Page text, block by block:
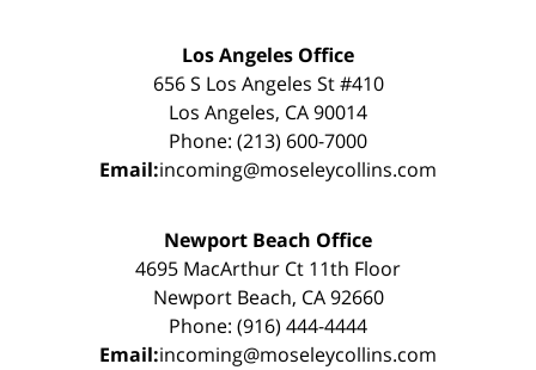
Los Angeles Office
656 S Los Angeles St #410
Los Angeles, CA 90014
Phone: (213) 600-7000
Email:incoming@moseleycollins.com
Newport Beach Office
4695 MacArthur Ct 11th Floor
Newport Beach, CA 92660
Phone: (916) 444-4444
Email:incoming@moseleycollins.com